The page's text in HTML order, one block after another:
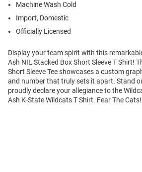
Machine Wash Cold
Import, Domestic
Officially Licensed
Display your team spirit with this
Ash NIL Stacked Box Short Sleeve T Shirt!
Short Sleeve Tee showcases a custom
and number that truly sets it apart. Stand
proudly declare your allegiance to the
Ash K-State Wildcats T Shirt. Fear The Cats!